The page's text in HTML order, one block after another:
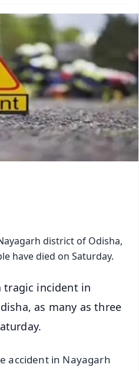
district of Odisha,
have died on Saturday.
tragic incident in
as many as three
accident in Nayagarh